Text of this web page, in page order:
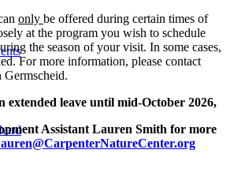
only be offered during certain times of
at the program you wish to schedule
the season of your visit. In some cases,
For more information, please contact
Germscheid.
extended leave until mid-October 2026,
Assistant Lauren Smith for more